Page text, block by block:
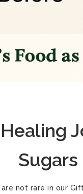
Healing
are not rare in our